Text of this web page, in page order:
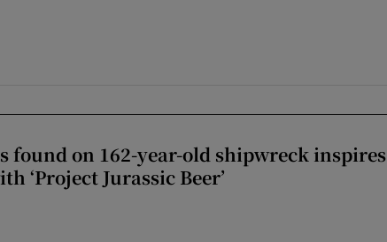
found on 162-year-old shipwreck inspires
‘Project Jurassic Beer’